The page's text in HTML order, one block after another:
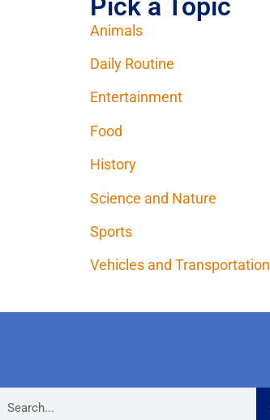
Animals
Daily Routine
Entertainment
Food
History
Science and Nature
Sports
Vehicles and Transportation